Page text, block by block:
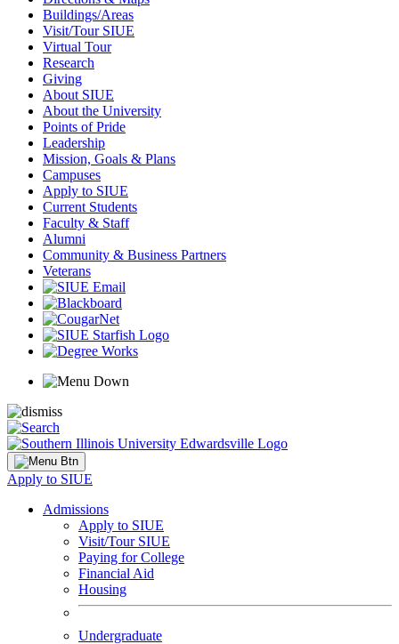
Buildings/Areas
Visit/Tour SIUE
Virtual Tour
Research
Giving
About SIUE
About the University
Points of Pride
Leadership
Mission, Goals & Plans
Campuses
Apply to SIUE
Current Students
Faculty & Staff
Alumni
Community & Business Partners
Veterans
Apply to SIUE
Admissions
Apply to SIUE
Visit/Tour SIUE
Paying for College
Financial Aid
Housing
Undergraduate